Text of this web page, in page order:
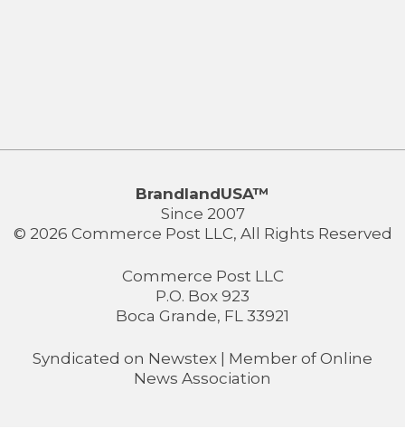
BrandlandUSA™
Since 2007
© 2026 Commerce Post LLC, All Rights Reserved
Commerce Post LLC
P.O. Box 923
Boca Grande, FL 33921
Syndicated on Newstex | Member of Online
News Association